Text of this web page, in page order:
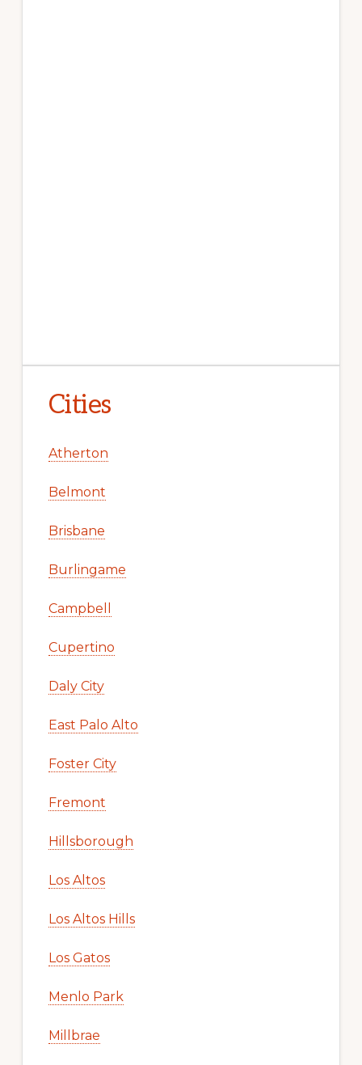
Cities
Atherton
Belmont
Brisbane
Burlingame
Campbell
Cupertino
Daly City
East Palo Alto
Foster City
Fremont
Hillsborough
Los Altos
Los Altos Hills
Los Gatos
Menlo Park
Millbrae